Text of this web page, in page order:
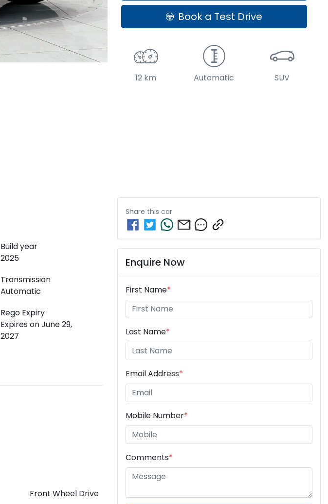
Book a Test Drive
12 km Automatic SUV
Build year
2025
Transmission
Automatic
Rego Expiry
Expires on June 29,
2027
Front Wheel Drive
Share this car
Enquire Now
First Name*
Last Name*
Email Address*
Mobile Number*
Comments*